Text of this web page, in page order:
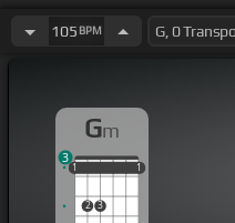
yes I[C] [Gm] love, I
105 BPM
Gm
1
2 3
1
1 1
3